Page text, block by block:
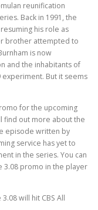
reunification
Back in 1991, the
his role as
brother attempted to
is now
and the inhabitants of
experiment. But it seems
for the upcoming
find out more about the
episode written by
service has yet to
in the series. You can
3.08 promo in the player
will hit CBS All